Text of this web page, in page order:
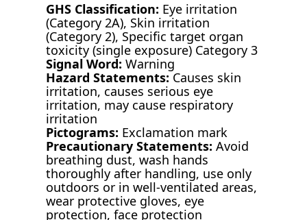
GHS Classification: Eye irritation
(Category 2A), Skin irritation
(Category 2), Specific target organ
toxicity (single exposure) Category 3
Signal Word: Warning
Hazard Statements: Causes skin
irritation, causes serious eye
irritation, may cause respiratory
irritation
Pictograms: Exclamation mark
Precautionary Statements: Avoid
breathing dust, wash hands
thoroughly after handling, use only
outdoors or in well-ventilated areas,
wear protective gloves, eye
protection, face protection